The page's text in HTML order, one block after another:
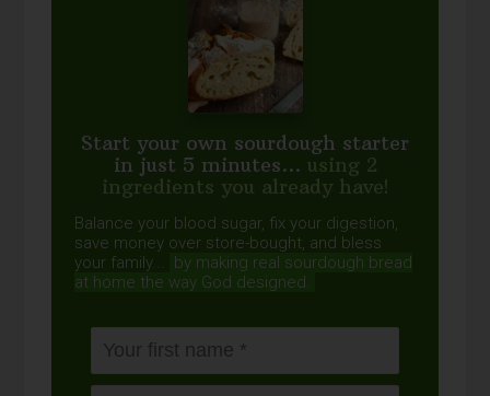
Start your own sourdough starter
in just 5 minutes... using 2
ingredients you already have!
Balance your blood sugar, fix your digestion,
save money over store-bought, and bless
your family...
by making real sourdough bread
at home the way God designed.